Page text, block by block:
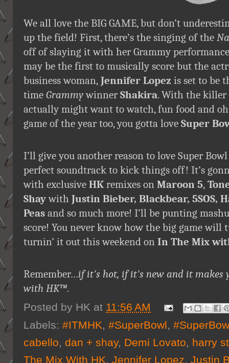
We all love the BIG GAME, but don’t
up the field! First, there’s the singing of the
off of slaying it with her Grammy
may be the first to musically score but the
business woman, Jennifer Lopez is set to be
time GrammywinnerShakira. With the killer
actually might want to watch, fun food and
game of the year too, you gotta love Super
I’ll give you another reason to love Super
perfect soundtrack to kick things off! It’s
with exclusive HK remixes on Maroon 5,
Shaywith Justin Bieber, Blackbear, 5SOS,
Peas and so much more! I’ll be punting
score! You never know how the big game will
turnin’ it out this weekend on In The Mix
Remember…if it's hot, if it's new and it makes
with HK™.
Posted by HK at 11:56 AM
Labels: #ITMHK, #SuperBowl,
cabello, dan + shay, Demi Lovato, harry
The Mix With HK, Jennifer Lopez, Justin